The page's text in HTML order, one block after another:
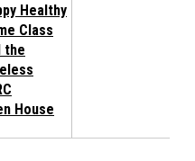
Healthy
Class
the
House